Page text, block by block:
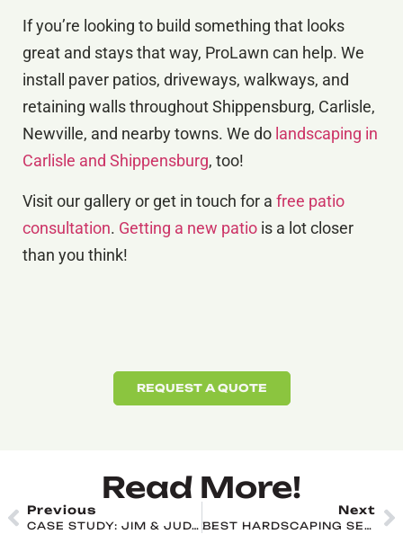
If you’re looking to build something that looks
great and stays that way, ProLawn can help. We
install paver patios, driveways, walkways, and
retaining walls throughout Shippensburg, Carlisle,
Newville, and nearby towns. We do landscaping in
Carlisle and Shippensburg, too!
Visit our gallery or get in touch for a free patio
consultation. Getting a new patio is a lot closer
than you think!
REQUEST A QUOTE
Read More!
Previous
CASE STUDY: JIM & JUDY NIEB
Next
BEST HARDSCAPING SERVICES IN CHAMBERSBURG: WHAT TO EXPECT & HOW TO CHOOSE